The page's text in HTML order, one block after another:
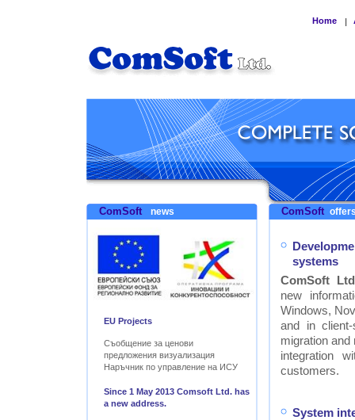
Home |
ComSoft news
EU Projects
Съобщение за ценови
предложения визуализация
Наръчник по управление на ИСУ
Since 1 May 2013 Comsoft Ltd. has
a new address.
ComSoft
systems
ComSoft
new
Windows,
and in
migration
integration
customers.
System